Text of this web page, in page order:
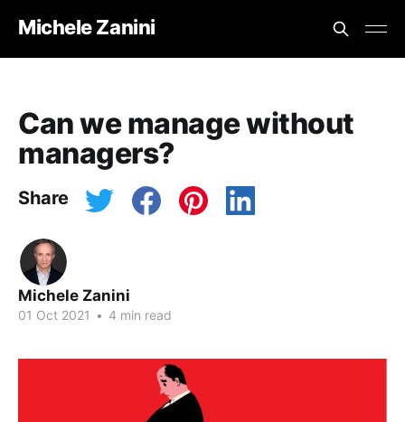
Michele Zanini
Can we manage without
managers?
Share
Michele Zanini
01 Oct 2021 • 4 min read